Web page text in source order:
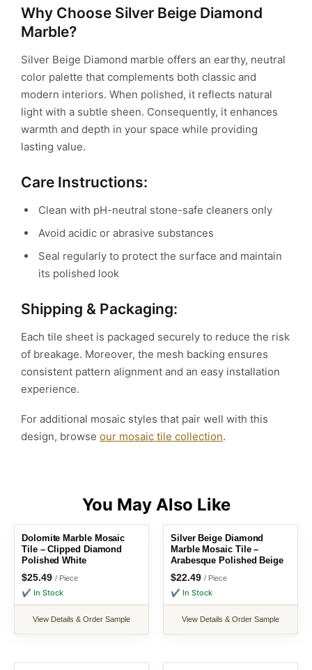
Why Choose Silver Beige Diamond
Marble?
Silver Beige Diamond marble offers an earthy, neutral
color palette that complements both classic and
modern interiors. When polished, it reflects natural
light with a subtle sheen. Consequently, it enhances
warmth and depth in your space while providing
lasting value.
Care Instructions:
Clean with pH-neutral stone-safe cleaners only
Avoid acidic or abrasive substances
Seal regularly to protect the surface and maintain
its polished look
Shipping & Packaging:
Each tile sheet is packaged securely to reduce the risk
of breakage. Moreover, the mesh backing ensures
consistent pattern alignment and an easy installation
experience.
For additional mosaic styles that pair well with this
design, browse our mosaic tile collection.
Dolomite Marble Mosaic
Tile – Clipped Diamond
Polished White
$25.49 / Piece
✔ In Stock
View Details & Order Sample
Silver Beige Diamond
Marble Mosaic Tile –
Arabesque Polished Beige
$22.49 / Piece
✔ In Stock
View Details & Order Sample